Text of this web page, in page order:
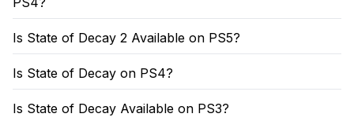
Is State of Decay 2 Available on PS5?
Is State of Decay on PS4?
Is State of Decay Available on PS3?